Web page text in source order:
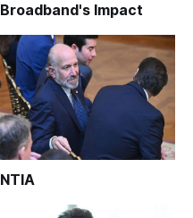
Broadband's Impact
NTIA